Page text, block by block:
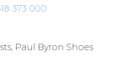
373 000
Paul Byron Shoes